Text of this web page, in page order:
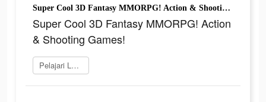
Super Cool 3D Fantasy MMORPG! Action & Shooting Games!
Super Cool 3D Fantasy MMORPG! Action
& Shooting Games!
Pelajari Lebih Lanjut